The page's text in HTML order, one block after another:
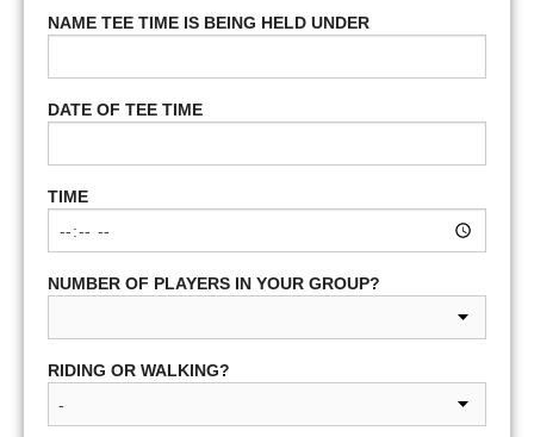
NAME TEE TIME IS BEING HELD UNDER
DATE OF TEE TIME
TIME
NUMBER OF PLAYERS IN YOUR GROUP?
RIDING OR WALKING?